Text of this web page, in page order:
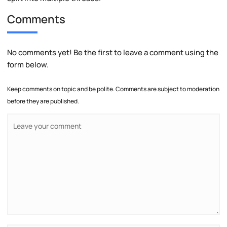
Comments
No comments yet! Be the first to leave a comment using the
form below.
Keep comments on topic and be polite. Comments are subject to moderation
before they are published.